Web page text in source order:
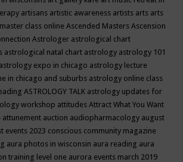
artisans artistic awareness artists arts arts
class onlineAscended MastersAscension
Astrologer astrological chart
astrological natal chart astrology astrology 101
astrology expo in chicago astrology lecture
in chicago and suburbs astrology online class
ASTROLOGY TALK astrology updates for
workshop attitudesAttract What You Want
attunement auction audiopharmacology august
events 2023 conscious community magazine
aura photos in wisconsin aura reading aura
training level one aurora events march 2019